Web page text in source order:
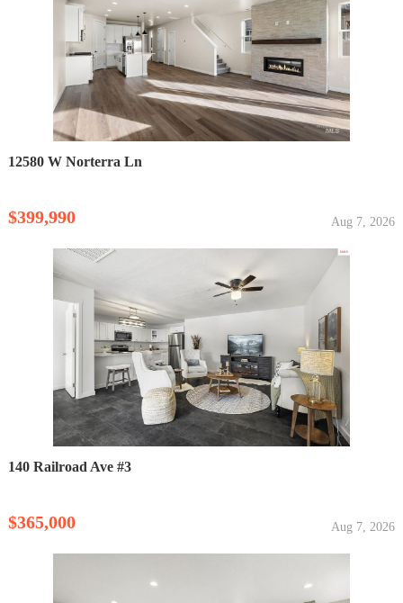
12580 W Norterra Ln
$399,990 Aug 7, 2026
140 Railroad Ave #3
$365,000 Aug 7, 2026